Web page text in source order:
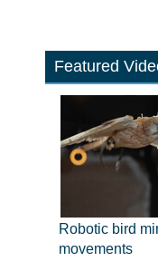
Featured
Robotic bird
movements